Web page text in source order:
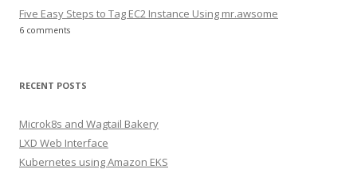
Five Easy Steps to Tag EC2 Instance Using mr.awsome
6 comments
RECENT POSTS
Microk8s and Wagtail Bakery
LXD Web Interface
Kubernetes using Amazon EKS